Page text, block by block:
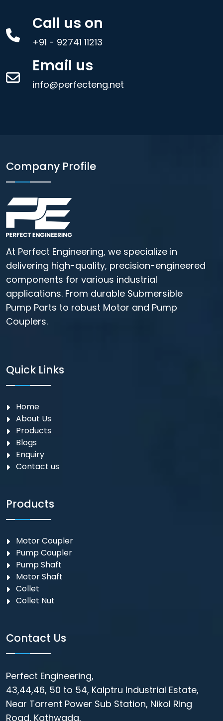
Call us on
+91 - 92741 11213
Email us
info@perfecteng.net
Company Profile
At Perfect Engineering, we specialize in
delivering high-quality, precision-engineered
components for various industrial
applications. From durable Submersible
Pump Parts to robust Motor and Pump
Couplers.
Quick Links
Home
About Us
Products
Blogs
Enquiry
Contact us
Products
Motor Coupler
⁠Pump Coupler
Pump Shaft
Motor Shaft
Collet
Collet Nut
Contact Us
Perfect Engineering,
43,44,46, 50 to 54, Kalptru Industrial Estate,
Near Torrent Power Sub Station, Nikol Ring
Road, Kathwada,